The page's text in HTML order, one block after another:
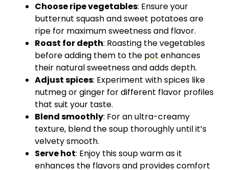
Choose ripe vegetables: Ensure your
butternut squash and sweet potatoes are
ripe for maximum sweetness and flavor.
Roast for depth: Roasting the vegetables
before adding them to the pot enhances
their natural sweetness and adds depth.
Adjust spices: Experiment with spices like
nutmeg or ginger for different flavor profiles
that suit your taste.
Blend smoothly: For an ultra-creamy
texture, blend the soup thoroughly until it’s
velvety smooth.
Serve hot: Enjoy this soup warm as it
enhances the flavors and provides comfort